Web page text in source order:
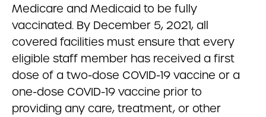
Medicare and Medicaid to be fully
vaccinated. By December 5, 2021, all
covered facilities must ensure that every
eligible staff member has received a first
dose of a two-dose COVID-19 vaccine or a
one-dose COVID-19 vaccine prior to
providing any care, treatment, or other